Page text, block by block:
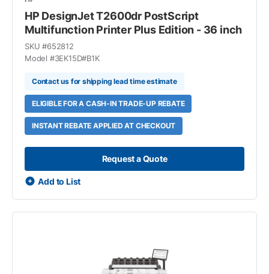
HP DesignJet T2600dr PostScript
Multifunction Printer Plus Edition - 36 inch
SKU #652812
Model #3EK15D#B1K
Contact us for shipping lead time estimate
ELIGIBLE FOR A CASH-IN TRADE-UP REBATE
INSTANT REBATE APPLIED AT CHECKOUT
Request a Quote
Add to List